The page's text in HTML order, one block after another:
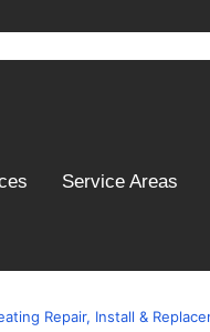
Service Areas
Repair, Install &